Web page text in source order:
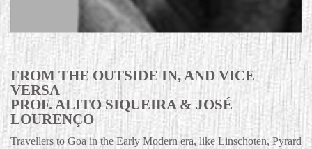
FROM THE OUTSIDE IN, AND VICE
VERSA
PROF. ALITO SIQUEIRA & JOSÉ
LOURENÇO
Travellers to Goa in the Early Modern era, like Linschoten, Pyrard